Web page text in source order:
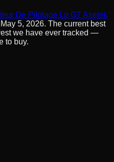
De Pilotage Lp GT Asetek
May 5, 2026. The current best
we have ever tracked —
to buy.